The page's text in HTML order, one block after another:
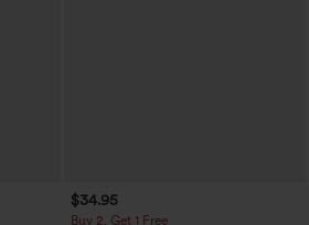
$34.95
Buy 2, Get 1 Free